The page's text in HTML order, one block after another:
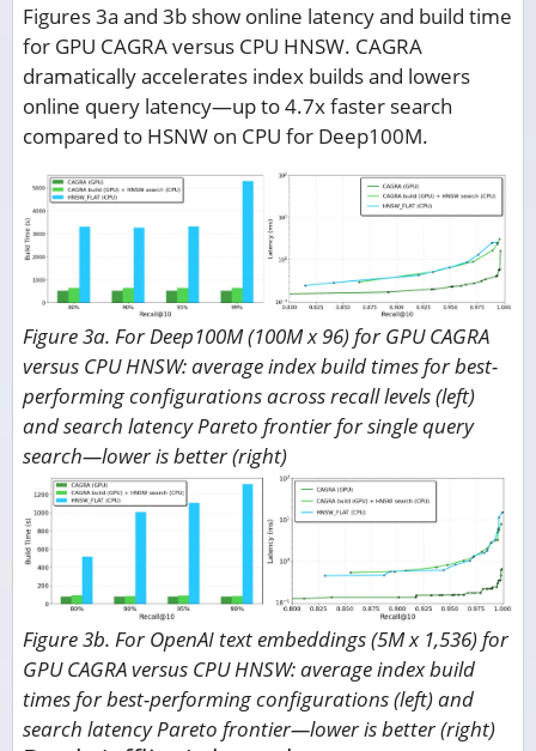
Figures 3a and 3b show online latency and build time
for GPU CAGRA versus CPU HNSW. CAGRA
dramatically accelerates index builds and lowers
online query latency—up to 4.7x faster search
compared to HSNW on CPU for Deep100M.
Figure 3a. For Deep100M (100M x 96) for GPU CAGRA
versus CPU HNSW: average index build times for best-
performing configurations across recall levels (left)
and search latency Pareto frontier for single query
search—lower is better (right)
Figure 3b. For OpenAI text embeddings (5M x 1,536) for
GPU CAGRA versus CPU HNSW: average index build
times for best-performing configurations (left) and
search latency Pareto frontier—lower is better (right)